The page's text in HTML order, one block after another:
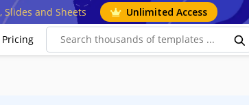
Slides and Sheets Unlimited Access
Pricing